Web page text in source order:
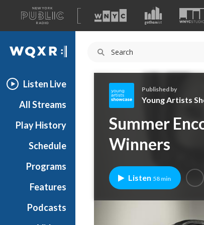
A
list
of
our
WQXR
Listen Live
All Streams
Play History
Schedule
Programs
Features
Podcasts
o
u
n
A
r
Published by
Young Artists
Summer
Winners
Listen 58 min